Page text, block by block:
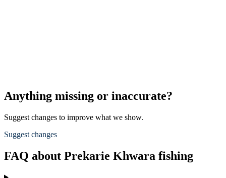
Anything missing or inaccurate?
Suggest changes to improve what we show.
Suggest changes
FAQ about Prekarie Khwara fishing